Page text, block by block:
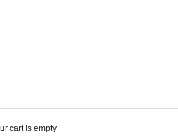
cart is empty